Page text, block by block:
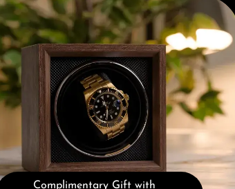
Complimentary Gift with